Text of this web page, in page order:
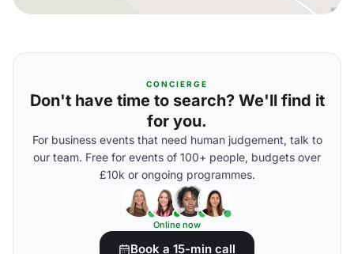
CONCIERGE
Don't have time to search? We'll find it
for you.
For business events that need human judgement, talk to
our team. Free for events of 100+ people, budgets over
£10k or ongoing programmes.
Online now
Book a 15-min call